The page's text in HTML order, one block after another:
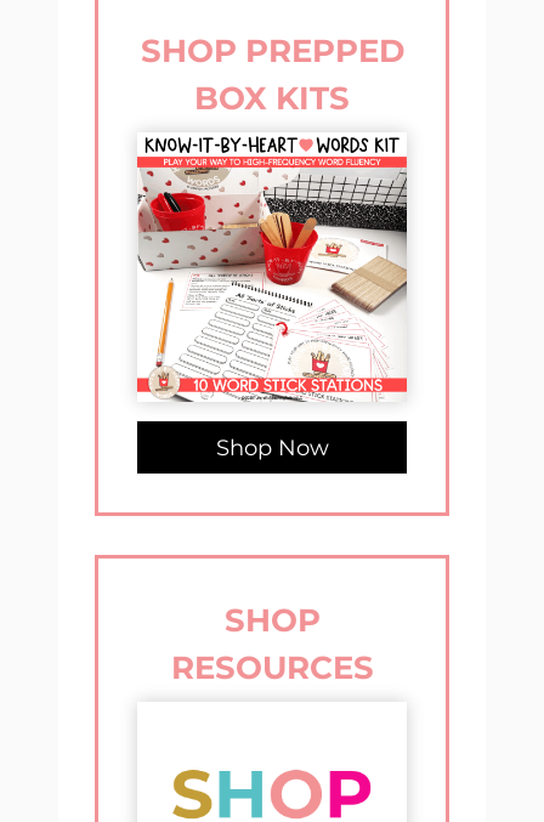
SHOP PREPPED
BOX KITS
Shop Now
SHOP
RESOURCES